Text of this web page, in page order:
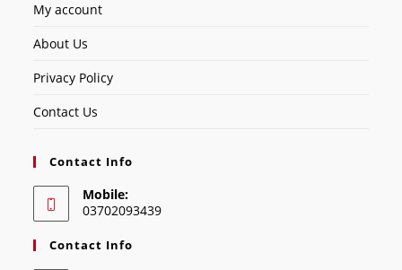
My account
About Us
Privacy Policy
Contact Us
Contact Info
Mobile:
03702093439
Contact Info